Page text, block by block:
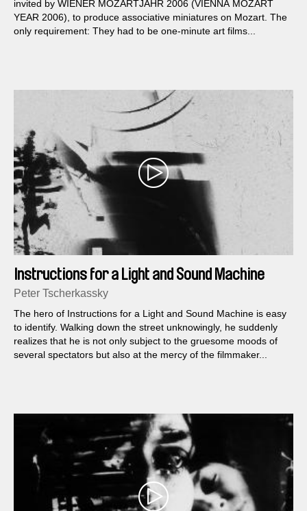
invited by WIENER MOZARTJAHR 2006 (VIENNA MOZART
YEAR 2006), to produce associative miniatures on Mozart. The
only requirement: They had to be one-minute art films...
Instructions for a Light and Sound Machine
Peter Tscherkassky
The hero of Instructions for a Light and Sound Machine is easy
to identify. Walking down the street unknowingly, he suddenly
realizes that he is not only subject to the gruesome moods of
several spectators but also at the mercy of the filmmaker...